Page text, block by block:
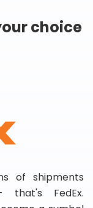
choice
of shipments
FedEx.